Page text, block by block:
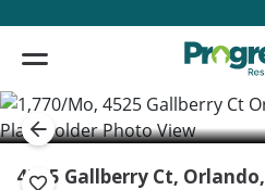
4525 Gallberry Ct, Orlando,